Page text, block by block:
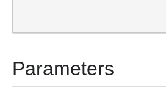
Parameters